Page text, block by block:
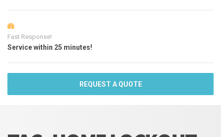
Fast Response!
Service within 25 minutes!
REQUEST A QUOTE